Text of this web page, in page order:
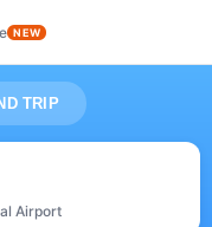
NEW
TRIP
Airport